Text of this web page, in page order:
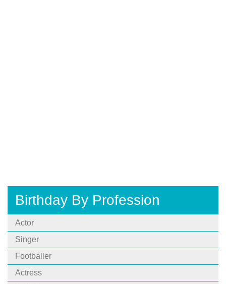
Birthday By Profession
Actor
Singer
Footballer
Actress